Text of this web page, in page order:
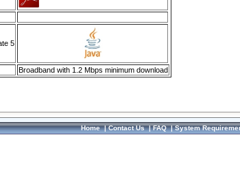
5
Broadband with 1.2 Mbps minimum download
Home|Contact Us|FAQ|System